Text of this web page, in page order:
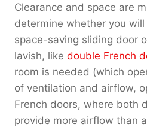
Clearance and space are
determine whether you
space-saving sliding door
lavish, like double French
room is needed (which
of ventilation and airflow,
French doors, where both
provide more airflow than